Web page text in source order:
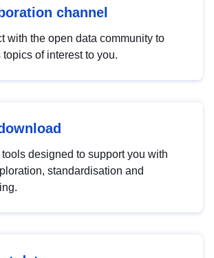
channel
with the open data community to
topics of interest to you.
designed to support you with
standardisation and